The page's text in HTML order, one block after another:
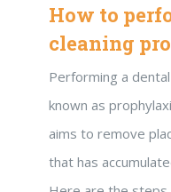
How to
cleaning
Performing a
known as
aims to remove
that has